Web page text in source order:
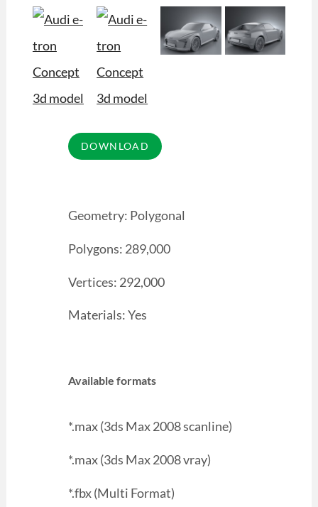
Geometry: Polygonal
Polygons: 289,000
Vertices: 292,000
Materials: Yes
Available formats
*.max (3ds Max 2008 scanline)
*.max (3ds Max 2008 vray)
*.fbx (Multi Format)